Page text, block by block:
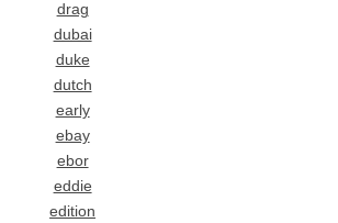
drag
dubai
duke
dutch
early
ebay
ebor
eddie
edition